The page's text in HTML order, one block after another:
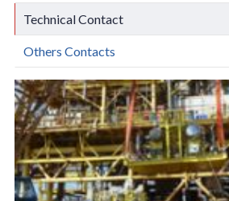
Technical Contact
Others Contacts